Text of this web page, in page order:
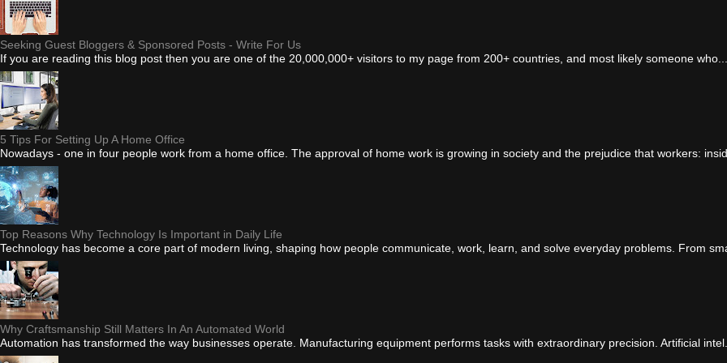
Seeking Guest Bloggers & Sponsored Posts - Write For Us
If you are reading this blog post then you are one of the 20,000,000+ visitors to my page from 200+ countries, and most likely someone who...
5 Tips For Setting Up A Home Office
Nowadays - one in four people work from a home office. The approval of home work is growing in society and the prejudice that workers:
Top Reasons Why Technology Is Important in Daily Life
Technology has become a core part of modern living, shaping how people communicate, work, learn, and solve everyday problems. From
Why Craftsmanship Still Matters In An Automated World
Automation has transformed the way businesses operate. Manufacturing equipment performs tasks with extraordinary precision. Artificial intel...